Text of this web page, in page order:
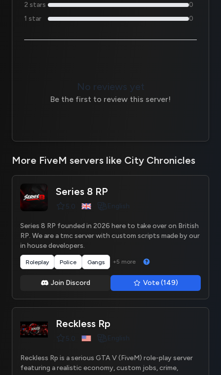
2 stars
0
1 star
0
No reviews yet
Be the first to review this server!
More FiveM servers like City Chronicles
Series 8 RP
5.0 English
Series 8 RP founded in 2026 here to take over on British
RP. We are a tmc server with custom scripts made by our
in house developers.
Roleplay Police Gangs +5 more
Join Discord Vote (149)
Reckless Rp
5.0 English
Reckless Rp is a serious GTA V (FiveM) role-play server
featuring a realistic economy, custom jobs, crime,